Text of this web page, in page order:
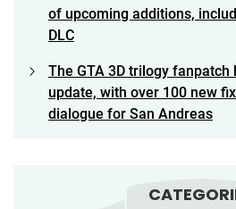
of upcoming additions,
DLC
The GTA 3D trilogy fanpatch
update, with over 100 new
dialogue for San Andreas